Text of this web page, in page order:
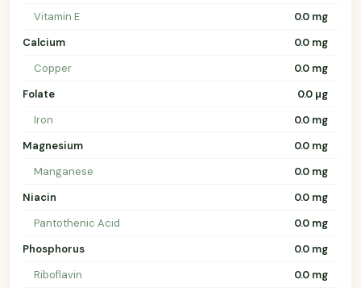
Vitamin E
0.0 mg
Calcium
0.0 mg
Copper
0.0 mg
Folate
0.0 µg
Iron
0.0 mg
Magnesium
0.0 mg
Manganese
0.0 mg
Niacin
0.0 mg
Pantothenic Acid
0.0 mg
Phosphorus
0.0 mg
Riboflavin
0.0 mg